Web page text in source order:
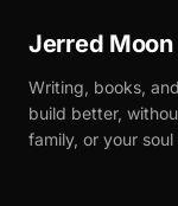
Jerred Moon
Writing, books,
build better,
family, or your